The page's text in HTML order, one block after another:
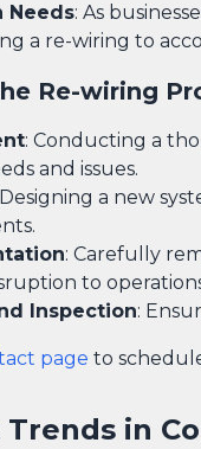
Needs: As
a re-wiring to
Re-wiring
: Conducting a
and issues.
Designing a new
: Carefully
to
Inspection:
page to
in